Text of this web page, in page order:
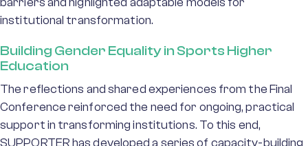
institutional transformation.
Building Gender Equality in Sports Higher
Education
The reflections and shared experiences from the Final
Conference reinforced the need for ongoing, practical
support in transforming institutions. To this end,
SUPPORTER has developed a series of capacity-building